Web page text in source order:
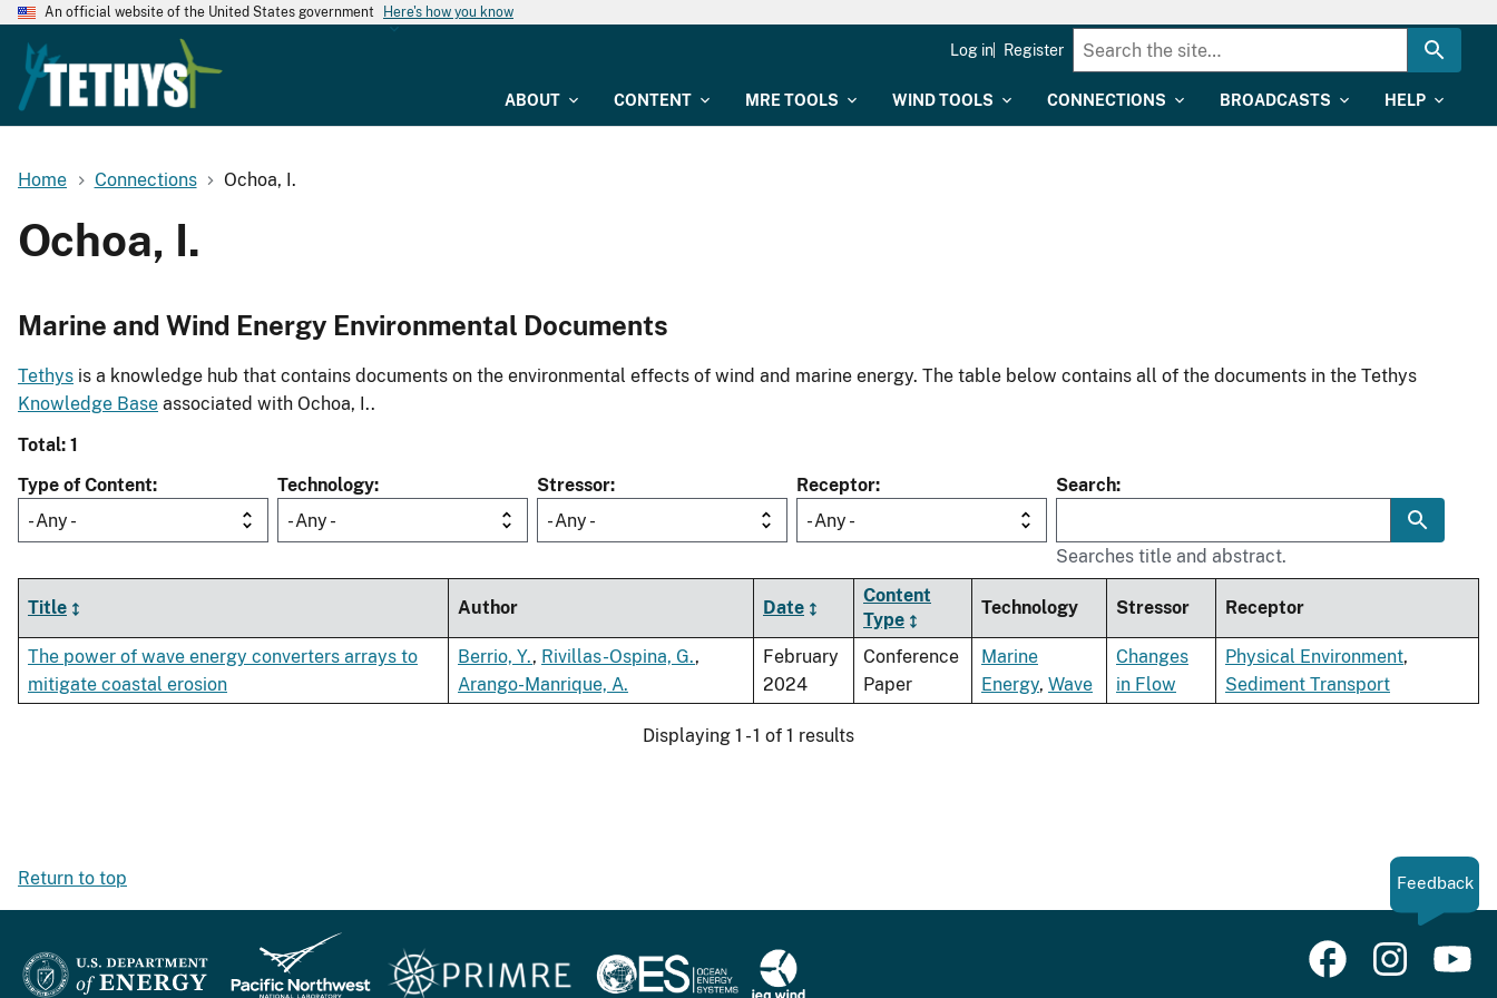
An official website of the United States government Here's how you know
ABOUT CONTENT MRE TOOLS WIND TOOLS CONNECTIONS BROADCASTS HELP
Log in Register
Home Connections Ochoa, I.
Ochoa, I.
Marine and Wind Energy Environmental Documents
Tethys is a knowledge hub that contains documents on the environmental effects of wind and marine energy. The table below contains all of the documents in the Tethys
Knowledge Base associated with Ochoa, I..
Total: 1
Type of Content
- Any -
Technology
- Any -
Stressor
- Any -
Receptor
- Any -
Search
Searches title and abstract.
Title Author Date
Content
Type
Technology Stressor Receptor
The power of wave energy converters arrays to
mitigate coastal erosion
Berrio, Y., Rivillas-Ospina, G.,
Arango-Manrique, A.
February
2024
Conference
Paper
Marine
Energy, Wave
Changes
in Flow
Physical Environment,
Sediment Transport
Displaying 1 - 1 of 1 results
Return to top Feedback